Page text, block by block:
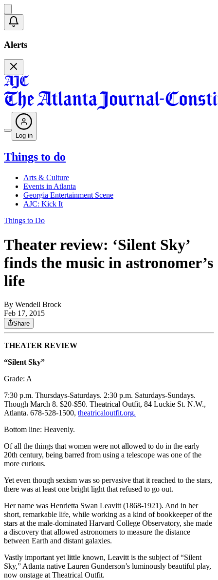
Alerts
Log in
Things to do
Arts & Culture
Events in Atlanta
Georgia Entertainment Scene
AJC: Kick It
Things to Do
Theater review: ‘Silent Sky’
finds the music in astronomer’s
life
By Wendell Brock
Feb 17, 2015
Share
THEATER REVIEW
“Silent Sky”
Grade: A
7:30 p.m. Thursdays-Saturdays. 2:30 p.m. Saturdays-Sundays.
Though March 8. $20-$50. Theatrical Outfit, 84 Luckie St. N.W.,
Atlanta. 678-528-1500, theatricaloutfit.org.
Bottom line: Heavenly.
Of all the things that women were not allowed to do in the early
20th century, being barred from using a telescope was one of the
more curious.
Yet even though sexism was so pervasive that it reached to the stars,
there was at least one bright light that refused to go out.
Her name was Henrietta Swan Leavitt (1868-1921). And in her
short, remarkable life, while working as a kind of bookkeeper of the
stars at the male-dominated Harvard College Observatory, she made
a discovery that allowed astronomers to measure the distance
between Earth and distant galaxies.
Vastly important yet little known, Leavitt is the subject of “Silent
Sky,” Atlanta native Lauren Gunderson’s luminously beautiful play,
now onstage at Theatrical Outfit.